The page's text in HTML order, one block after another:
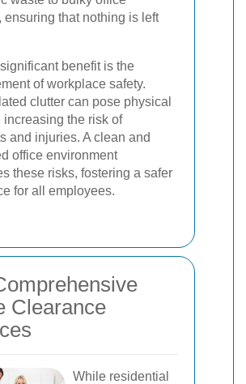
ensuring that nothing is left
benefit is the
of workplace safety.
clutter can pose physical
increasing the risk of
and injuries. A clean and
office environment
these risks, fostering a safer
for all employees.
Clearance
While residential